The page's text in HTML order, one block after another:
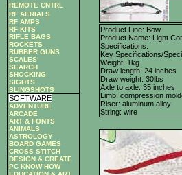
REMOTE CNTRL
RF AERIALS
RF AMPS
RF KITS
RIFLE BAGS
ROCKETS
RUBBER GUNS
SCALES
SEARCH
SHOCKING
SIGHTS
SLINGSHOTS
SOFTWARE
ADVENTURE
ARCADE
ART & FONTS
ANIMALS
ASTROLOGY
BOARD GAMES
CROSS STITCH
DESIGN & CREATE
PC KNOW HOW
Product Line: Bow
Product Name: Light
Specifications:
Key Specifications/
Weight: 1kg
Draw length: 24 inches
Draw weight: 30lbs
Axle to axle: 35 inches
Limb: compression
Riser: aluminum alloy
String: wire